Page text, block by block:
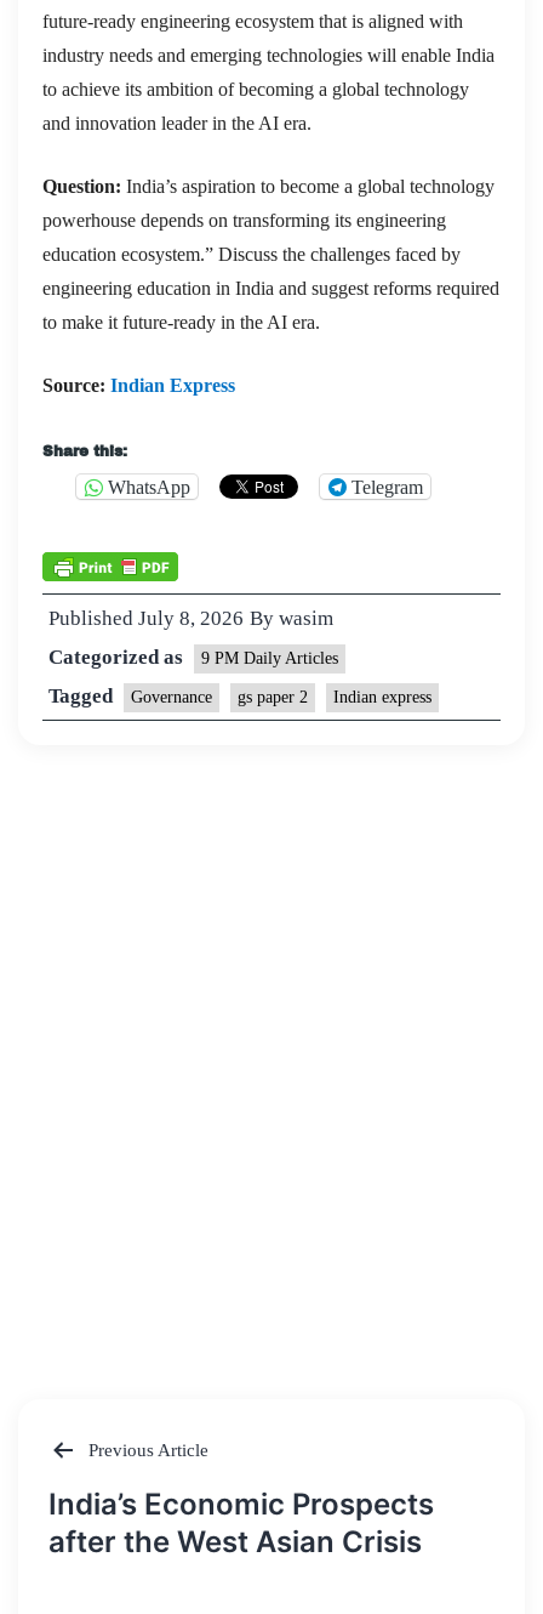
future-ready engineering ecosystem that is aligned with
industry needs and emerging technologies will enable India
to achieve its ambition of becoming a global technology
and innovation leader in the AI era.
Question: India’s aspiration to become a global technology
powerhouse depends on transforming its engineering
education ecosystem.” Discuss the challenges faced by
engineering education in India and suggest reforms required
to make it future-ready in the AI era.
Source: Indian Express
Share this:
WhatsApp Telegram
Published July 8, 2026 By wasim
Categorized as
9 PM Daily Articles
Tagged Governance gs paper 2 Indian express
Post
navigation
Previous Article
India’s Economic Prospects
after the West Asian Crisis